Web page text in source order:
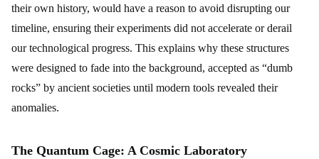
their own history, would have a reason to avoid disrupting our
timeline, ensuring their experiments did not accelerate or derail
our technological progress. This explains why these structures
were designed to fade into the background, accepted as “dumb
rocks” by ancient societies until modern tools revealed their
anomalies.
The Quantum Cage: A Cosmic Laboratory